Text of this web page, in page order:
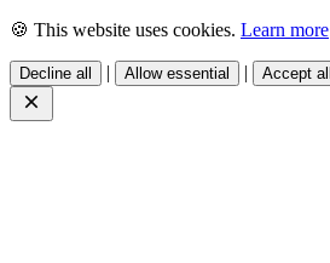
🍪 This website uses cookies. Learn more
Decline all | Allow essential | Accept all